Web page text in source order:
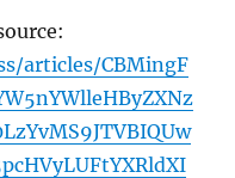
articles/CBMingF